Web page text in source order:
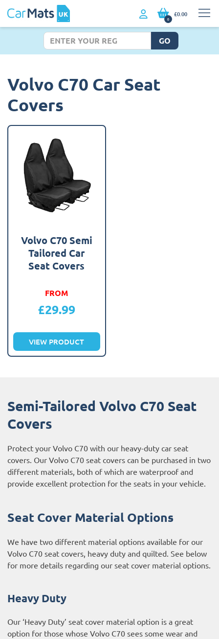
0
£0.00
GO
Volvo C70 Car Seat
Covers
Volvo C70 Semi
Tailored Car
Seat Covers
FROM
£29.99
VIEW PRODUCT
Semi-Tailored Volvo C70 Seat
Covers
Protect your Volvo C70 with our heavy-duty car seat
covers. Our Volvo C70 seat covers can be purchased in two
different materials, both of which are waterproof and
provide excellent protection for the seats in your vehicle.
Seat Cover Material Options
We have two different material options available for our
Volvo C70 seat covers, heavy duty and quilted. See below
for more details regarding our seat cover material options.
Heavy Duty
Our ‘Heavy Duty’ seat cover material option is a great
option for those whose Volvo C70 sees some wear and